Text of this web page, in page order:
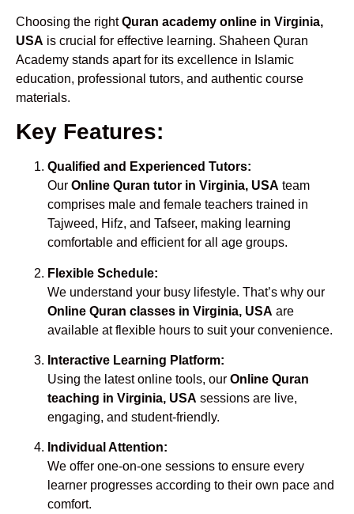
Choosing the rightQuran academy online in Virginia,
USA is crucial for effective learning. Shaheen Quran
Academy stands apart for its excellence in Islamic
education, professional tutors, and authentic course
materials.
Key Features:
Qualified and Experienced Tutors:
Our Online Quran tutor in Virginia, USA team
comprises male and female teachers trained in
Tajweed, Hifz, and Tafseer, making learning
comfortable and efficient for all age groups.
Flexible Schedule:
We understand your busy lifestyle. That’s why our
Online Quran classes in Virginia, USA are
available at flexible hours to suit your convenience.
Interactive Learning Platform:
Using the latest online tools, our Online Quran
teaching in Virginia, USA sessions are live,
engaging, and student-friendly.
Individual Attention:
We offer one-on-one sessions to ensure every
learner progresses according to their own pace and
comfort.